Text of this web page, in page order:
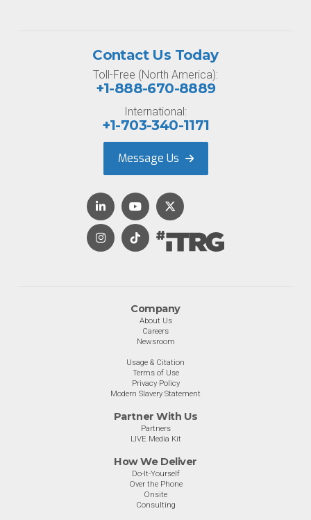
Company
About Us
Careers
Newsroom
Usage & Citation
Terms of Use
Privacy Policy
Modern Slavery Statement
Partner With Us
Partners
LIVE Media Kit
How We Deliver
Do-It-Yourself
Over the Phone
Onsite
Consulting
Contact Us Today
Toll-Free (North America):
+1-888-670-8889
International:
+1-703-340-1171
Message Us